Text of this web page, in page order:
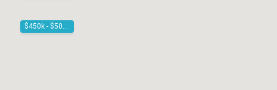
$450k - $500k